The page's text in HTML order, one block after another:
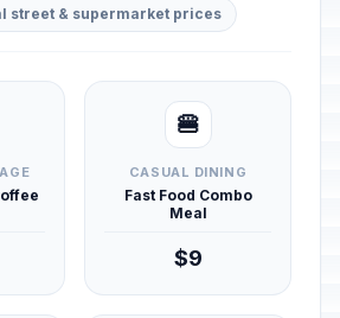
street & supermarket prices
🍔
CASUAL DINING
Fast Food Combo
Meal
$9